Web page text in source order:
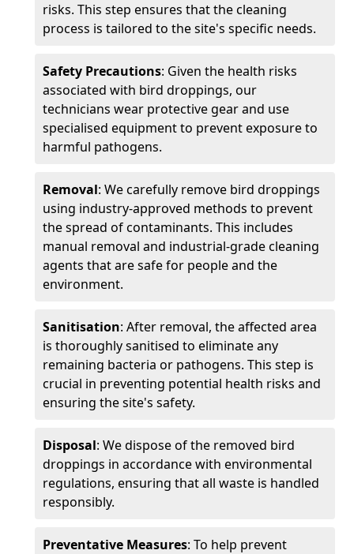
risks. This step ensures that the cleaning
process is tailored to the site's specific needs.
Safety Precautions: Given the health risks
associated with bird droppings, our
technicians wear protective gear and use
specialised equipment to prevent exposure to
harmful pathogens.
Removal: We carefully remove bird droppings
using industry-approved methods to prevent
the spread of contaminants. This includes
manual removal and industrial-grade cleaning
agents that are safe for people and the
environment.
Sanitisation: After removal, the affected area
is thoroughly sanitised to eliminate any
remaining bacteria or pathogens. This step is
crucial in preventing potential health risks and
ensuring the site's safety.
Disposal: We dispose of the removed bird
droppings in accordance with environmental
regulations, ensuring that all waste is handled
responsibly.
Preventative Measures: To help prevent